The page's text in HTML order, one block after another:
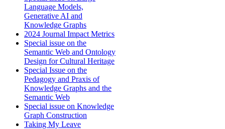
Language Models,
Generative AI and
Knowledge Graphs
2024 Journal Impact Metrics
Special issue on the
Semantic Web and Ontology
Design for Cultural Heritage
Special Issue on the
Pedagogy and Praxis of
Knowledge Graphs and the
Semantic Web
Special issue on Knowledge
Graph Construction
Taking My Leave